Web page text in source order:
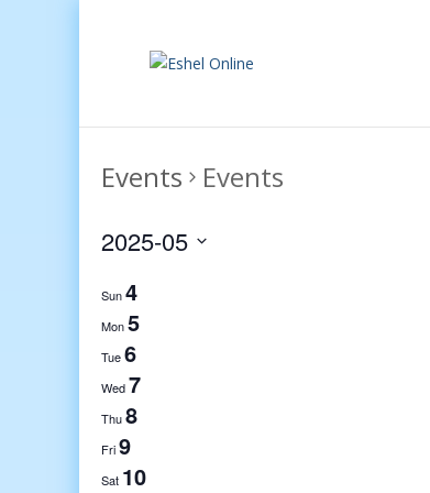
Events Events
2025-05
date.
Sun4
Mon5
Tue6
Wed7
Thu8
Fri9
Sat 10